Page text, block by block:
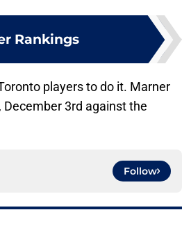
Rankings
players to do it. Marner
3rd against the
Follow